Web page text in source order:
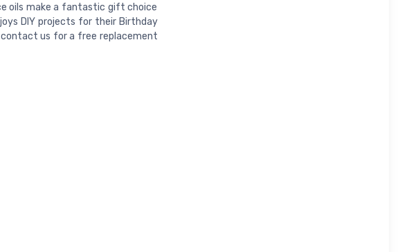
oils make a fantastic gift choice
DIY projects for their Birthday
contact us for a free replacement